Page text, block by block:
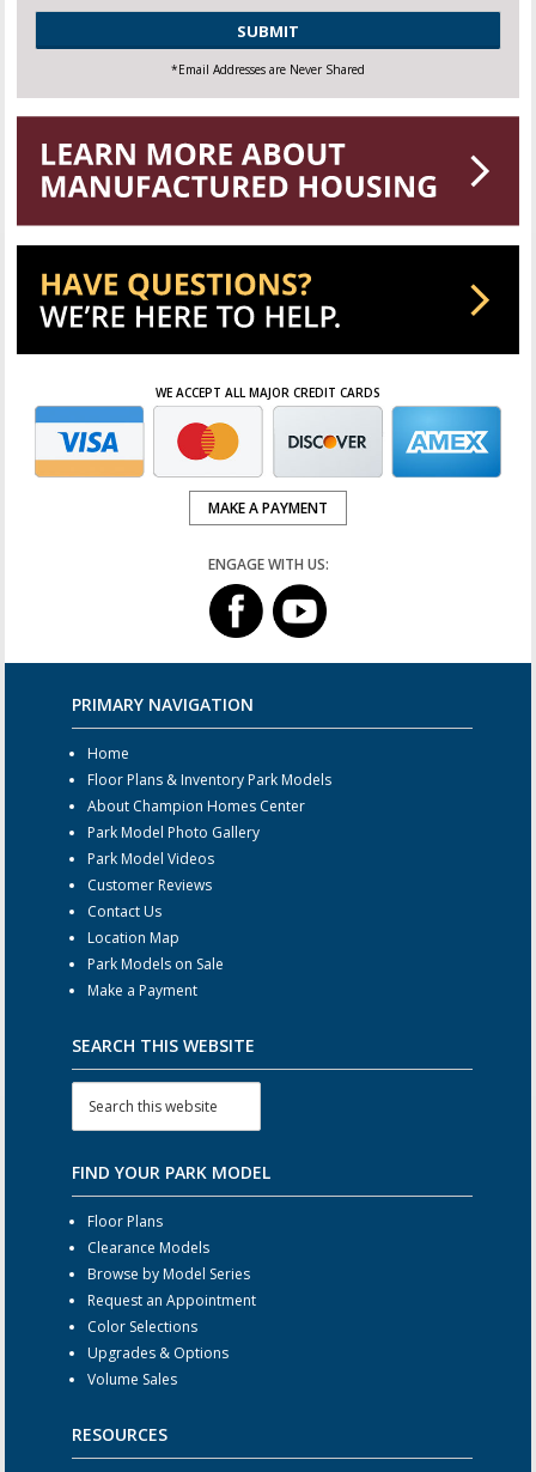
CAPTCHA
*Email Addresses are Never Shared
WE ACCEPT ALL MAJOR CREDIT CARDS
MAKE A PAYMENT
ENGAGE WITH US:
PRIMARY NAVIGATION
Home
Floor Plans & Inventory Park Models
About Champion Homes Center
Park Model Photo Gallery
Park Model Videos
Customer Reviews
Contact Us
Location Map
Park Models on Sale
Make a Payment
SEARCH THIS WEBSITE
FIND YOUR PARK MODEL
Floor Plans
Clearance Models
Browse by Model Series
Request an Appointment
Color Selections
Upgrades & Options
Volume Sales
RESOURCES